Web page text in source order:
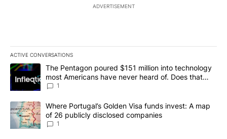
ADVERTISEMENT
ACTIVE CONVERSATIONS
The following is a list of the most commented articles in the last
A trending article titled "The Pentagon poured $151 million into
The Pentagon poured $151 million into technology
most Americans have never heard of. Does that
make it a good investment?
1
A trending article titled "Where Portugal’s Golden Visa funds
Where Portugal’s Golden Visa funds invest: A map
of 26 publicly disclosed companies
1